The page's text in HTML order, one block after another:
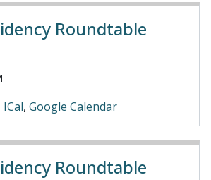
Roundtable
ICal Google Calendar
Roundtable